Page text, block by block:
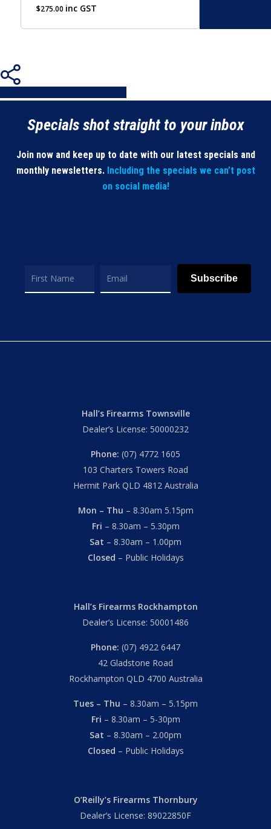
$275.00 inc GST
Share
Specials shot straight to your inbox
Join now and keep up to date with our latest specials and
monthly newsletters. Including the specials we can’t post
on social media!
Subscribe
Hall’s Firearms Townsville
Dealer’s License: 50000232
Phone: (07) 4772 1605
103 Charters Towers Road
Hermit Park QLD 4812 Australia
Mon – Thu – 8.30am 5.15pm
Fri – 8.30am – 5.30pm
Sat – 8.30am – 1.00pm
Closed – Public Holidays
Hall’s Firearms Rockhampton
Dealer’s License: 50001486
Phone: (07) 4922 6447
42 Gladstone Road
Rockhampton QLD 4700 Australia
Tues – Thu – 8.30am – 5.15pm
Fri – 8.30am – 5-30pm
Sat – 8.30am – 2.00pm
Closed – Public Holidays
O’Reilly’s Firearms Thornbury
Dealer’s License: 89022850F